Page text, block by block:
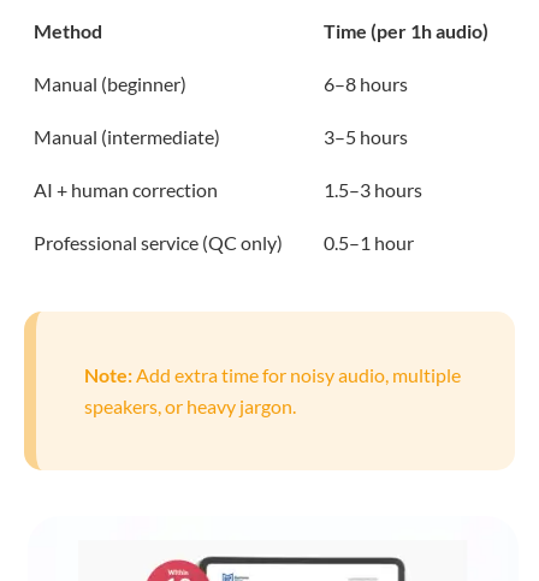
Method Time (per 1h audio)
Manual (beginner) 6–8 hours
Manual (intermediate) 3–5 hours
AI + human correction 1.5–3 hours
Professional service (QC only) 0.5–1 hour
Note:Add extra time for noisy audio, multiple
speakers, or heavy jargon.